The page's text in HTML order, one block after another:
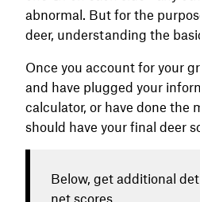
abnormal. But for the
deer, understanding the
Once you account for your
and have plugged your
calculator, or have done the
should have your final deer
Below, get additional
net scores.